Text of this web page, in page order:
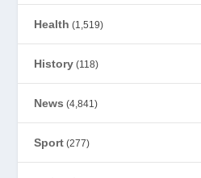
Health (1,519)
History (118)
News (4,841)
Sport (277)